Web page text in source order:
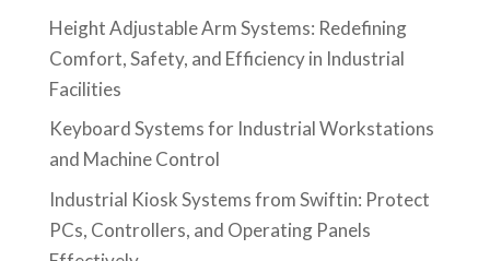
Height Adjustable Arm Systems: Redefining
Comfort, Safety, and Efficiency in Industrial
Facilities
Keyboard Systems for Industrial Workstations
and Machine Control
Industrial Kiosk Systems from Swiftin: Protect
PCs, Controllers, and Operating Panels